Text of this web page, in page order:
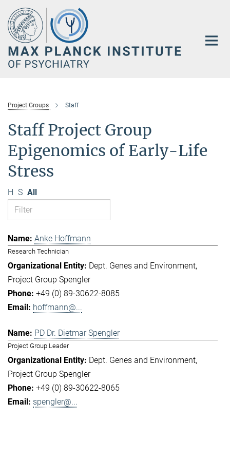
Main-
Content
Project Groups Staff
Staff Project Group
Epigenomics of Early-Life
Stress
H S All
Anke Hoffmann
Research Technician
Dept. Genes and Environment
Project Group Spengler
+49 (0) 89-30622-8085
hoffmann@...
PD Dr. Dietmar Spengler
Project Group Leader
Dept. Genes and Environment
Project Group Spengler
+49 (0) 89-30622-8065
spengler@...